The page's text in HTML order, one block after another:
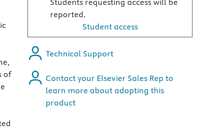
of
Students requesting access will be
reported.
Student access
Technical Support
Contact your Elsevier Sales Rep to
learn more about adopting this
product